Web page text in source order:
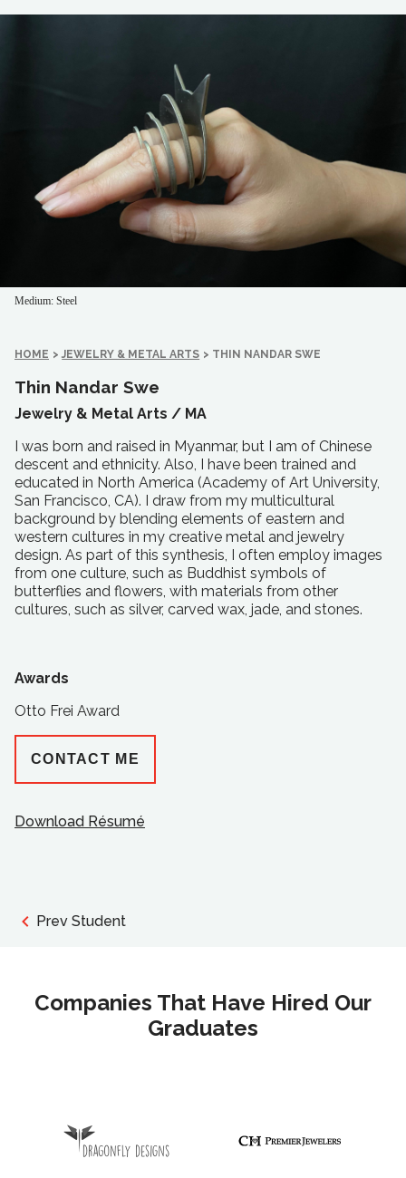
Medium: Steel
HOME > JEWELRY & METAL ARTS > THIN NANDAR SWE
Thin Nandar Swe
Jewelry & Metal Arts / MA
I was born and raised in Myanmar, but I am of Chinese
descent and ethnicity. Also, I have been trained and
educated in North America (Academy of Art University,
San Francisco, CA). I draw from my multicultural
background by blending elements of eastern and
western cultures in my creative metal and jewelry
design. As part of this synthesis, I often employ images
from one culture, such as Buddhist symbols of
butterflies and flowers, with materials from other
cultures, such as silver, carved wax, jade, and stones.
Awards
Otto Frei Award
CONTACT ME
Download Résumé
Prev Student
Companies That Have Hired Our
Graduates